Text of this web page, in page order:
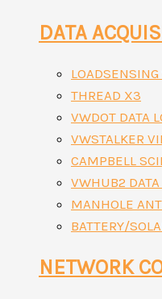
DATA
LOADSENSING
THREAD X3
VWDOT DATA
VWSTALKER
CAMPBELL
VWHUB2 DATA
MANHOLE
BATTERY/
NETWORK